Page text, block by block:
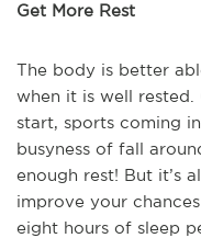
Get More Rest
The body is better
when it is well
start, sports coming
busyness of fall
enough rest! But it’s
improve your
eight hours of sleep